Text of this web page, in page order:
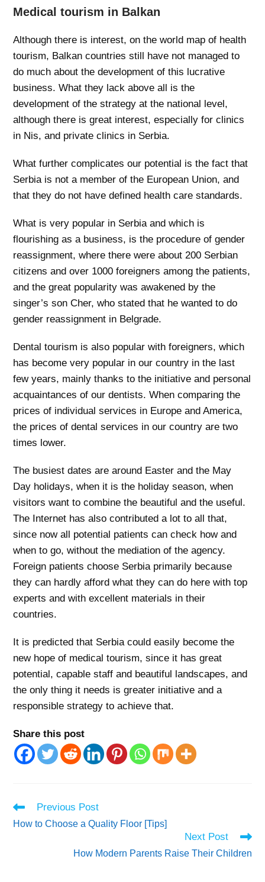
Medical tourism in Balkan
Although there is interest, on the world map of health
tourism, Balkan countries still have not managed to
do much about the development of this lucrative
business. What they lack above all is the
development of the strategy at the national level,
although there is great interest, especially for clinics
in Nis, and private clinics in Serbia.
What further complicates our potential is the fact that
Serbia is not a member of the European Union, and
that they do not have defined health care standards.
What is very popular in Serbia and which is
flourishing as a business, is the procedure of gender
reassignment, where there were about 200 Serbian
citizens and over 1000 foreigners among the patients,
and the great popularity was awakened by the
singer’s son Cher, who stated that he wanted to do
gender reassignment in Belgrade.
Dental tourism is also popular with foreigners, which
has become very popular in our country in the last
few years, mainly thanks to the initiative and personal
acquaintances of our dentists. When comparing the
prices of individual services in Europe and America,
the prices of dental services in our country are two
times lower.
The busiest dates are around Easter and the May
Day holidays, when it is the holiday season, when
visitors want to combine the beautiful and the useful.
The Internet has also contributed a lot to all that,
since now all potential patients can check how and
when to go, without the mediation of the agency.
Foreign patients choose Serbia primarily because
they can hardly afford what they can do here with top
experts and with excellent materials in their
countries.
It is predicted that Serbia could easily become the
new hope of medical tourism, since it has great
potential, capable staff and beautiful landscapes, and
the only thing it needs is greater initiative and a
responsible strategy to achieve that.
Share this post
Read
articles
Previous Post
How to Choose a Quality Floor [Tips]
Next Post
How Modern Parents Raise Their Children